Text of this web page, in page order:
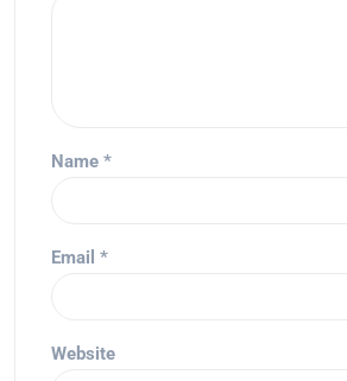
Name *
Email *
Website